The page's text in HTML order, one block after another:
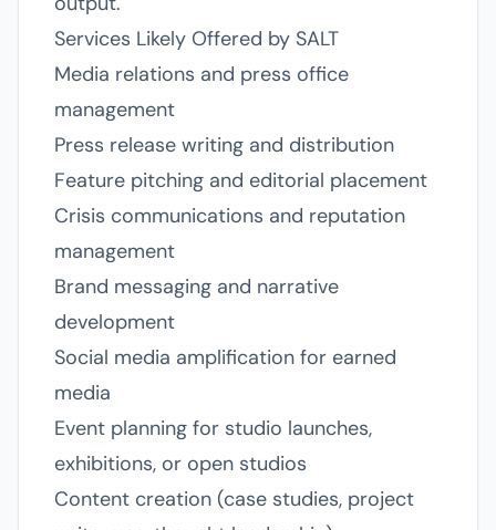
Services Likely Offered by SALT
Media relations and press office
management
Press release writing and distribution
Feature pitching and editorial placement
Crisis communications and reputation
management
Brand messaging and narrative
development
Social media amplification for earned
media
Event planning for studio launches,
exhibitions, or open studios
Content creation (case studies, project